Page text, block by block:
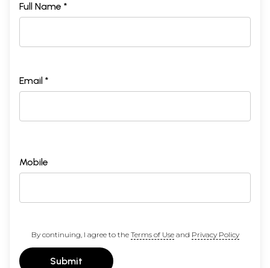
Full Name *
Email *
Mobile
By continuing, I agree to the Terms of Useand Privacy Policy
Submit